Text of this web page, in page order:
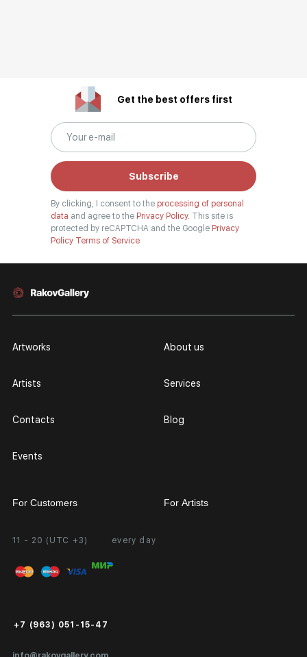
Get the best offers first
Subscribe
By clicking, I consent to the processing of personal
data and agree to the Privacy Policy. This site is
protected by reCAPTCHA and the Google Privacy
Policy Terms of Service
11 - 20 (UTC +3) every day
+7 (963) 051-15-47
Artworks
Artists
Contacts
Events
About us
Services
Blog
For Customers
Personal Account
FAQ
Public Offer
Certificates of Authenticity
For Artists
Partnership
Exhibition at the Gallery